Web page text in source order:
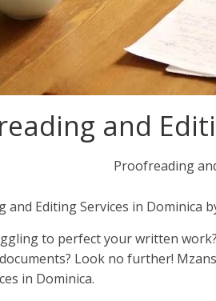
and
and Editing Services in Dominica
to perfect your written
Look no further!
in Dominica.